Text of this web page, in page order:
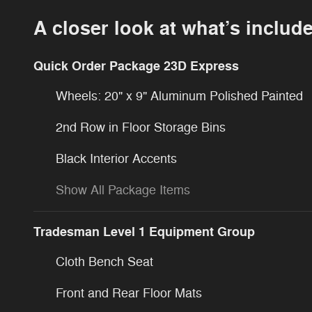
A closer look at what’s
Quick Order Package 23D Express
Wheels: 20" x 9" Aluminum Polished Painted
2nd Row in Floor Storage Bins
Black Interior Accents
Show All Package Items
Tradesman Level 1 Equipment Group
Cloth Bench Seat
Front and Rear Floor Mats